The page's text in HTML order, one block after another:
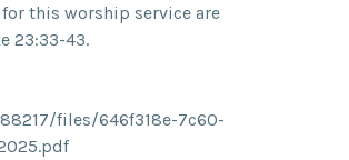
this worship service are
23:33-43.
files/646f318e-7c60-